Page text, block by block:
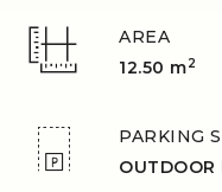
AREA
12.50 m2
PARKING
OUTDOOR